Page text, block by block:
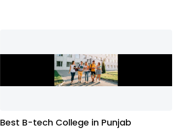
Best B-tech College in Punjab